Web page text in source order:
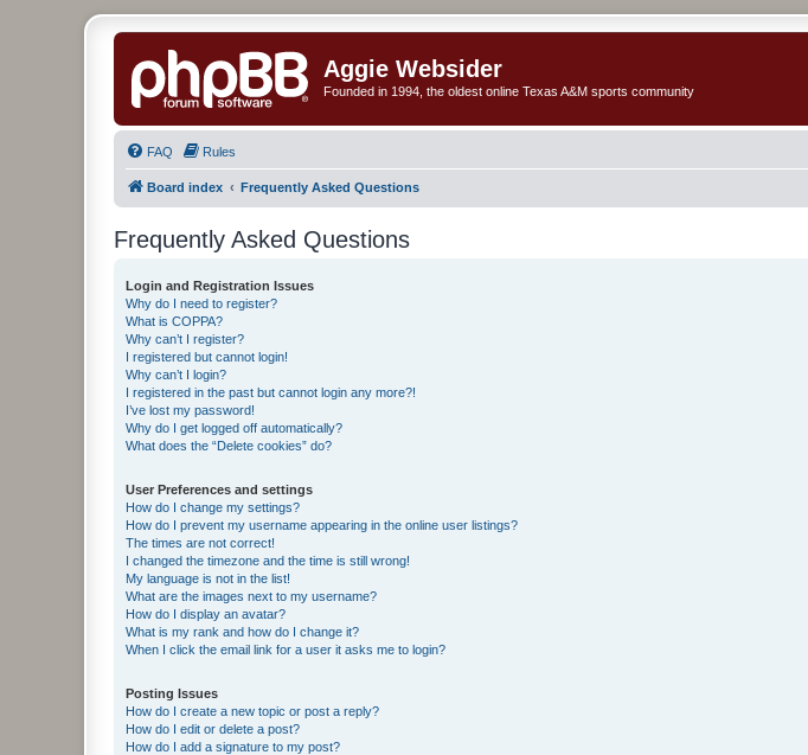
Aggie Websider
Founded in 1994, the oldest online Texas A&M sports community
FAQ Rules
Board index Frequently Asked Questions
Frequently Asked Questions
Login and Registration Issues
Why do I need to register?
What is COPPA?
Why can’t I register?
I registered but cannot login!
Why can’t I login?
I registered in the past but cannot login any more?!
I’ve lost my password!
Why do I get logged off automatically?
What does the “Delete cookies” do?
User Preferences and settings
How do I change my settings?
How do I prevent my username appearing in the online user listings?
The times are not correct!
I changed the timezone and the time is still wrong!
My language is not in the list!
What are the images next to my username?
How do I display an avatar?
What is my rank and how do I change it?
When I click the email link for a user it asks me to login?
Posting Issues
How do I create a new topic or post a reply?
How do I edit or delete a post?
How do I add a signature to my post?